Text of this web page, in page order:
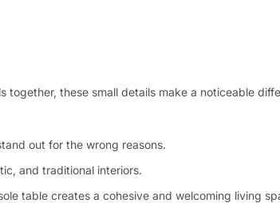
these small details make a noticeable
out for the wrong reasons.
and traditional interiors.
table creates a cohesive and welcoming living